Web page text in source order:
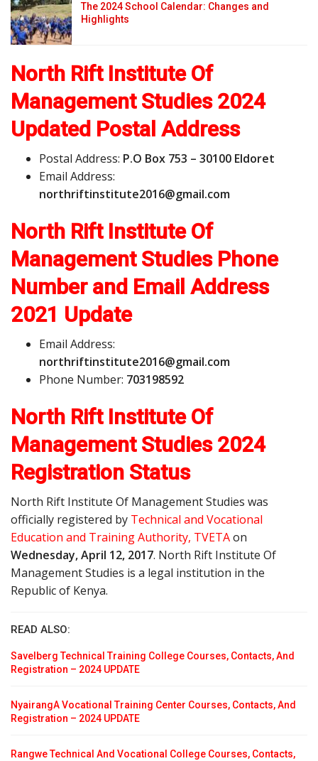
The 2024 School Calendar: Changes and
Highlights
North Rift Institute Of
Management Studies 2024
Updated Postal Address
Postal Address: P.O Box 753 – 30100 Eldoret
Email Address:
northriftinstitute2016@gmail.com
North Rift Institute Of
Management Studies Phone
Number and Email Address
2021 Update
Email Address:
northriftinstitute2016@gmail.com
Phone Number: 703198592
North Rift Institute Of
Management Studies 2024
Registration Status
North Rift Institute Of Management Studies was
officially registered by Technical and Vocational
Education and Training Authority, TVETAon
Wednesday, April 12, 2017. North Rift Institute Of
Management Studies is a legal institution in the
Republic of Kenya.
READ ALSO:
Savelberg Technical Training College Courses, Contacts, And
Registration – 2024 UPDATE
NyairangA Vocational Training Center Courses, Contacts, And
Registration – 2024 UPDATE
Rangwe Technical And Vocational College Courses, Contacts,